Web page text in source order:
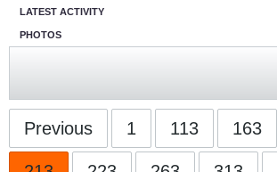
LATEST ACTIVITY
PHOTOS
Previous 1 113 163